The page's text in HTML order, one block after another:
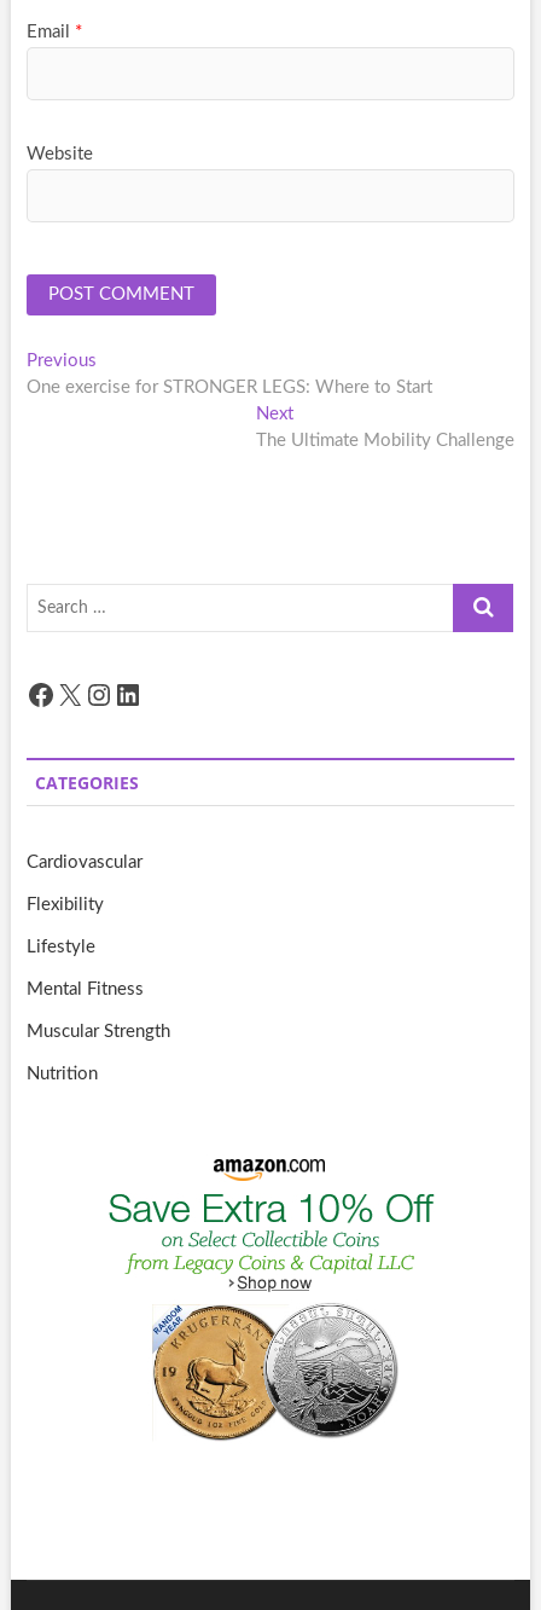
Email *
Website
Post
navigation
PreviousPrevious
post:
One exercise for STRONGER LEGS: Where to Start
NextNext
post:
The Ultimate Mobility Challenge
Search
Facebook
X Instagram
LinkedIn
CATEGORIES
Cardiovascular
Flexibility
Lifestyle
Mental Fitness
Muscular Strength
Nutrition